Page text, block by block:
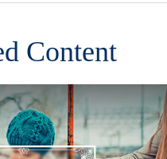
Content